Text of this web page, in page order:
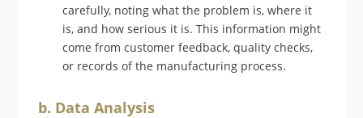
carefully, noting what the problem is, where it
is, and how serious it is. This information might
come from customer feedback, quality checks,
or records of the manufacturing process.
b. Data Analysis